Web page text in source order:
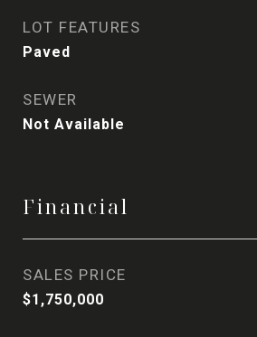
LOT FEATURES
Paved
SEWER
Not Available
Financial
SALES PRICE
$1,750,000